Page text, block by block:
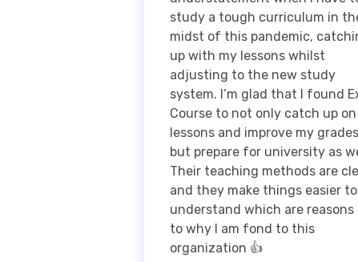
system. I’m glad that I found
Course to not only catch up on
lessons and improve my grades
but prepare for university as
Their teaching methods are
and they make things easier to
understand which are reasons
to why I am fond to this
organization 👍
Accepted in University
of Western Australia
Political Science
(Scholarship)